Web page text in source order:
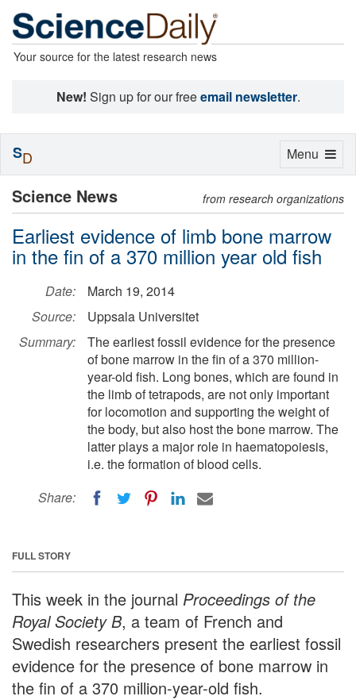
Your source for the latest research news
New! Sign up for our freeemail newsletter.
Science News from research organizations
Earliest evidence of limb bone marrow
in the fin of a 370 million year old fish
Date:
March 19, 2014
Source:
Uppsala Universitet
Summary:
The earliest fossil evidence for the presence
of bone marrow in the fin of a 370 million-
year-old fish. Long bones, which are found in
the limb of tetrapods, are not only important
for locomotion and supporting the weight of
the body, but also host the bone marrow. The
latter plays a major role in haematopoiesis,
i.e. the formation of blood cells.
Share:
FULL STORY
This week in the journal Proceedings of the
Royal Society B, a team of French and
Swedish researchers present the earliest fossil
evidence for the presence of bone marrow in
the fin of a 370 million-year-old fish.
Toggle
Menu
SD